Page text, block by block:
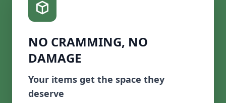
NO CRAMMING, NO
DAMAGE
Your items get the space they
deserve